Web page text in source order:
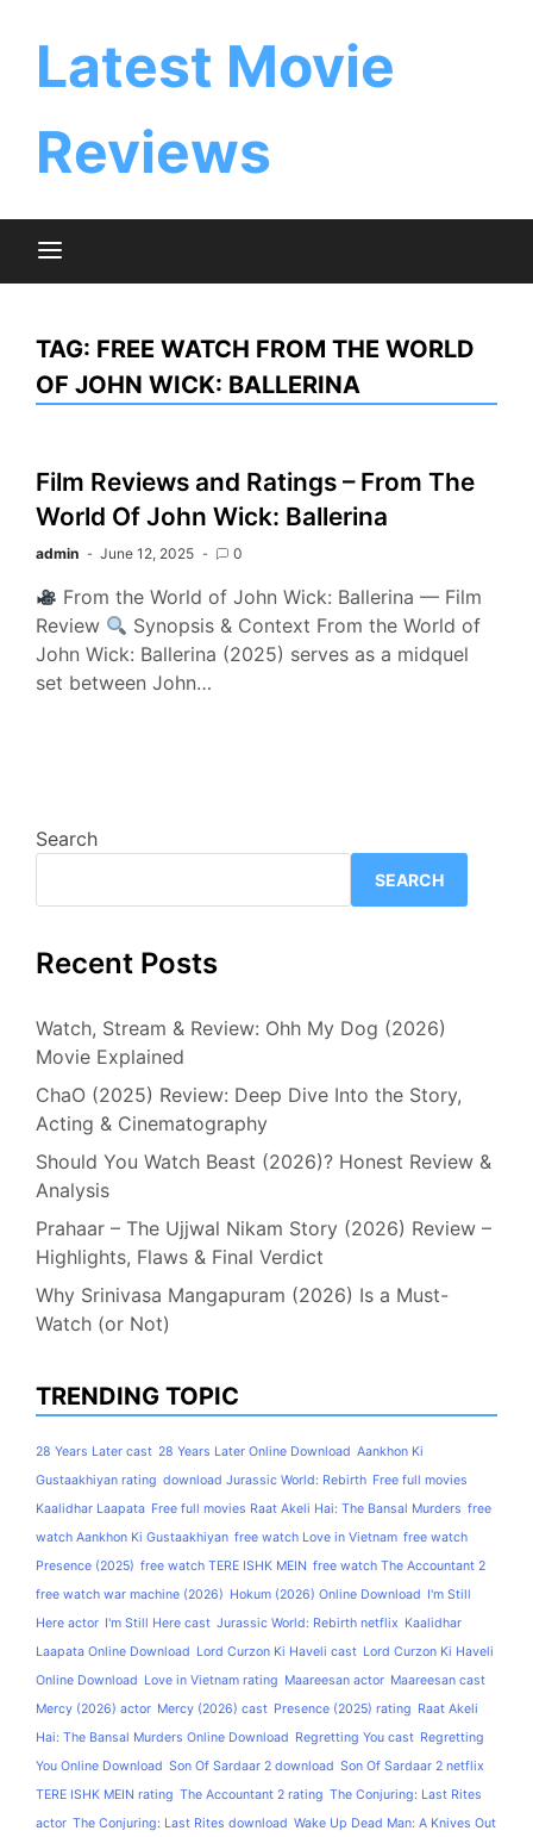
Latest Movie
Reviews
TAG: FREE WATCH FROM THE WORLD
OF JOHN WICK: BALLERINA
Film Reviews and Ratings – From The
World Of John Wick: Ballerina
admin June 12, 2025 0
From the World of John Wick: Ballerina — Film
Review
Synopsis & Context From the World of
John Wick: Ballerina (2025) serves as a midquel
set between John…
Search
SEARCH
Recent Posts
Watch, Stream & Review: Ohh My Dog (2026)
Movie Explained
ChaO (2025) Review: Deep Dive Into the Story,
Acting & Cinematography
Should You Watch Beast (2026)? Honest Review &
Analysis
Prahaar – The Ujjwal Nikam Story (2026) Review –
Highlights, Flaws & Final Verdict
Why Srinivasa Mangapuram (2026) Is a Must-
Watch (or Not)
TRENDING TOPIC
28 Years Later cast 28 Years Later Online Download Aankhon Ki
Gustaakhiyan rating download Jurassic World: Rebirth Free full movies
Kaalidhar Laapata Free full movies Raat Akeli Hai: The Bansal Murders free
watch Aankhon Ki Gustaakhiyan free watch Love in Vietnam free watch
Presence (2025) free watch TERE ISHK MEIN free watch The Accountant 2
free watch war machine (2026) Hokum (2026) Online Download I'm Still
Here actor I'm Still Here cast Jurassic World: Rebirth netflix Kaalidhar
Laapata Online Download Lord Curzon Ki Haveli cast Lord Curzon Ki Haveli
Online Download Love in Vietnam rating Maareesan actor Maareesan cast
Mercy (2026) actor Mercy (2026) cast Presence (2025) rating Raat Akeli
Hai: The Bansal Murders Online Download Regretting You cast Regretting
You Online Download Son Of Sardaar 2 download Son Of Sardaar 2 netflix
TERE ISHK MEIN rating The Accountant 2 rating The Conjuring: Last Rites
actor The Conjuring: Last Rites download Wake Up Dead Man: A Knives Out